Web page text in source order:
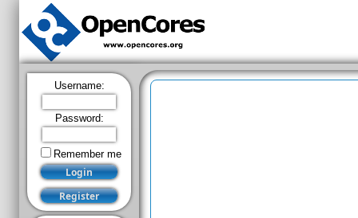
Username:
Password:
Remember me